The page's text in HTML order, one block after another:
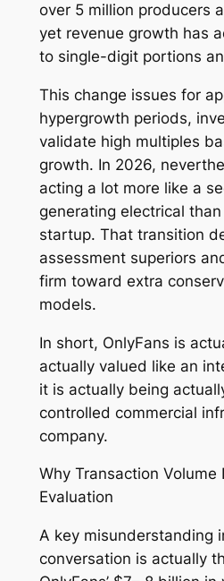
over 5 million producers
yet revenue growth has
to single-digit portions
This change issues for
hypergrowth periods,
validate high multiples
growth. In 2026,
acting a lot more like a
generating electrical
startup. That transition
assessment superiors
firm toward extra
models.
In short, OnlyFans is
actually valued like an
it is actually being
controlled commercial
company.
Why Transaction Volume
Evaluation
A key misunderstanding
conversation is actually